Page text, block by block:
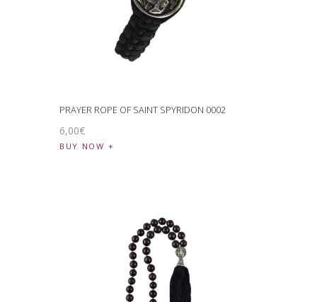
PRAYER ROPE OF SAINT SPYRIDON 0002
6,00€
BUY NOW